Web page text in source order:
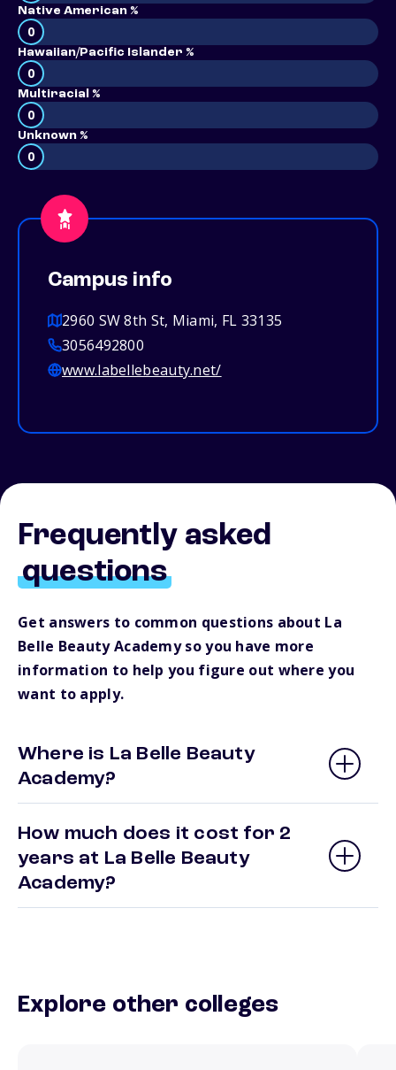
Native American %
0
Hawaiian/Pacific Islander %
0
Multiracial %
0
Unknown %
0
Campus info
2960 SW 8th St, Miami, FL 33135
3056492800
www.labellebeauty.net/
Frequently asked
questions
Get answers to common questions about La
Belle Beauty Academy so you have more
information to help you figure out where you
want to apply.
Where is La Belle Beauty
Academy?
How much does it cost for 2
years at La Belle Beauty
Academy?
Explore other colleges